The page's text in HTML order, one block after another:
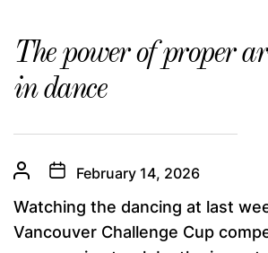
The power of proper
in dance
February 14, 2026
Watching the dancing at last
Vancouver Challenge Cup